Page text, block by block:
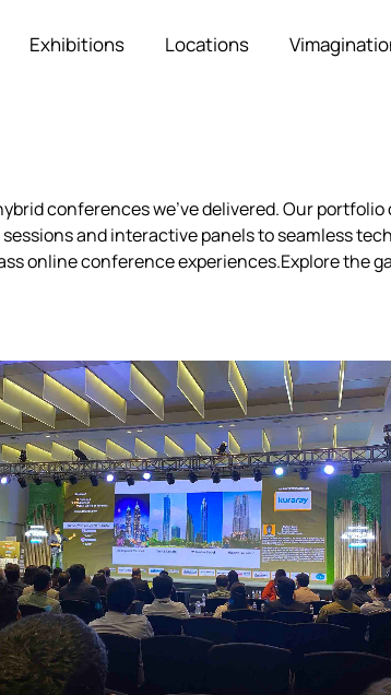
Exhibitions Locations
conferences we’ve delivered. Our
and interactive panels to seamless
online conference experiences.Explore the